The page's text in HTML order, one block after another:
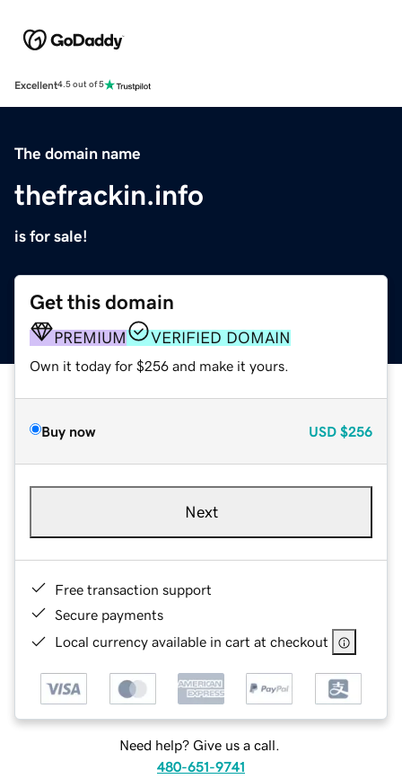
Excellent4.5 out of 5
The domain name
thefrackin.info
is for sale!
Get this domain
PREMIUM VERIFIED DOMAIN
Own it today for $256 and make it yours.
Buy now USD $256
Next
Free transaction support
Secure payments
Local currency available in cart at checkout
Need help? Give us a call.
480-651-9741